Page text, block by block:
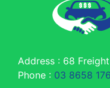
Address : 68
Phone : 03 8658